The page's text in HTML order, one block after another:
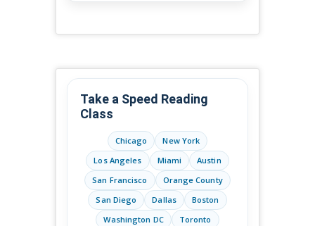
Take a Speed Reading
Class
Chicago
New York
Los Angeles
Miami
Austin
San Francisco
Orange County
San Diego
Dallas
Boston
Washington DC
Toronto